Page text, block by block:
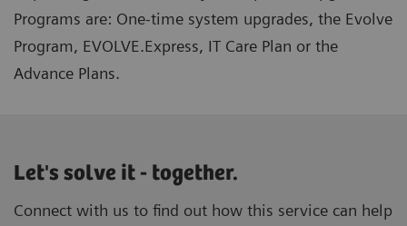
Programs are: One-time system upgrades, the Evolve
Program, EVOLVE.Express, IT Care Plan or the
Advance Plans.
Let's solve it - together.
Connect with us to find out how this service can help